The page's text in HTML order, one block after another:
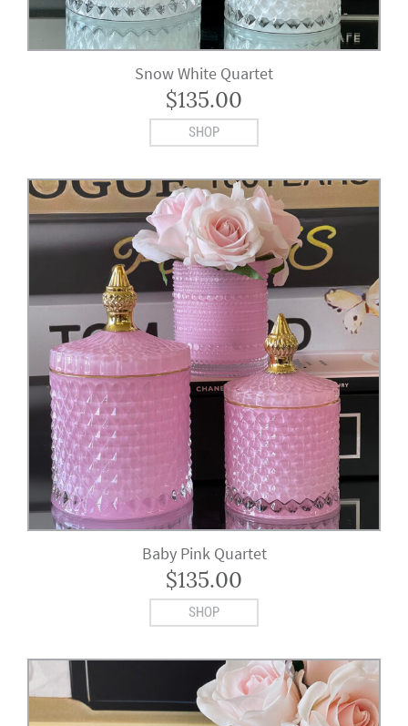
Snow White Quartet
$135.00
SHOP
Baby Pink Quartet
$135.00
SHOP